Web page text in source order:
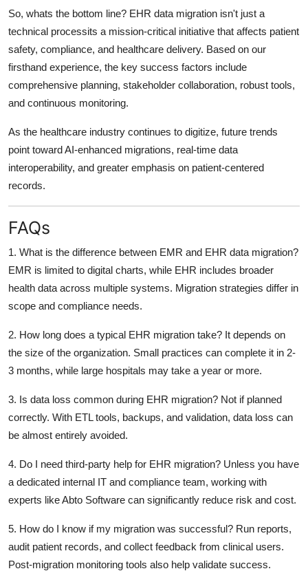
So, whats the bottom line? EHR data migration isn't just a
technical processits a mission-critical initiative that affects patient
safety, compliance, and healthcare delivery. Based on our
firsthand experience, the key success factors include
comprehensive planning, stakeholder collaboration, robust tools,
and continuous monitoring.
As the healthcare industry continues to digitize, future trends
point toward AI-enhanced migrations, real-time data
interoperability, and greater emphasis on patient-centered
records.
FAQs
1. What is the difference between EMR and EHR data migration?
EMR is limited to digital charts, while EHR includes broader
health data across multiple systems. Migration strategies differ in
scope and compliance needs.
2. How long does a typical EHR migration take? It depends on
the size of the organization. Small practices can complete it in 2-
3 months, while large hospitals may take a year or more.
3. Is data loss common during EHR migration? Not if planned
correctly. With ETL tools, backups, and validation, data loss can
be almost entirely avoided.
4. Do I need third-party help for EHR migration? Unless you have
a dedicated internal IT and compliance team, working with
experts like Abto Software can significantly reduce risk and cost.
5. How do I know if my migration was successful? Run reports,
audit patient records, and collect feedback from clinical users.
Post-migration monitoring tools also help validate success.